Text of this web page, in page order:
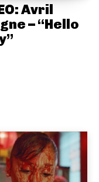
Avril
– “Hello